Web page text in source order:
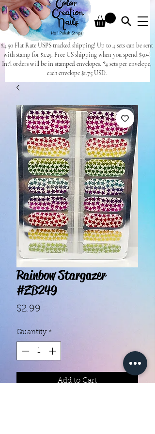
$4.50 Flat Rate USPS tracked shipping! Up to 4 sets can be sent
with stamp for $1.25. Free US shipping when you spend $50+!
Int'l orders will be in stamped envelopes. *4 sets per envelope,
each envelope $1.75 USD.
Rainbow Stargazer
#ZB249
$2.99
Quantity *
Add to Cart